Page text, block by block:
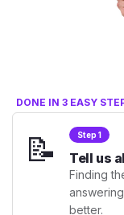
DONE IN 3 EASY
📝 Step 1
Tell us
Finding
better.